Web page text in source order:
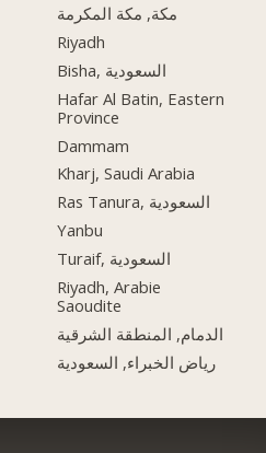
مكة, مكة المكرمة
Riyadh
Bisha, السعودية
Hafar Al Batin, Eastern
Province
Dammam
Kharj, Saudi Arabia
Ras Tanura, السعودية
Yanbu
Turaif, السعودية
Riyadh, Arabie
Saoudite
الدمام, المنطقة الشرقية
رياض الخبراء, السعودية